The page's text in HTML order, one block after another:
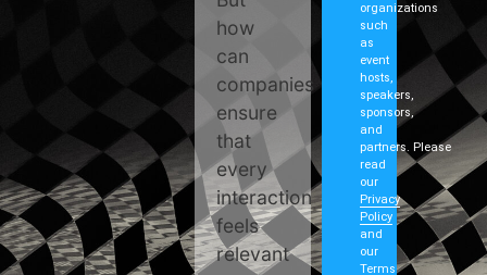
how
can
companies
ensure
that
every
interaction
feels
relevant
organizations
such
as
event
hosts,
speakers,
sponsors,
and
partners. Please
read
our
Privacy
Policy
and
our
Terms